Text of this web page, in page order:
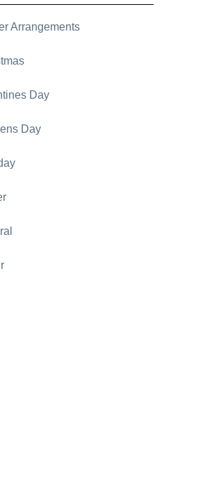
Arrangements
Day
Day